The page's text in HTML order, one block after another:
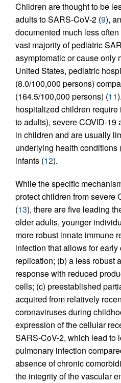
Children are thought to be
adults to SARS-CoV-2 (9),
documented much less
vast majority of pediatric
asymptomatic or cause only
United States, pediatric
(8.0/100,000 persons)
(164.5/100,000 persons) (11
hospitalized children
to adults), severe COVID-19
in children and are usually
underlying health
infants (12).
While the specific
protect children from severe
(13), there are five leading
older adults, younger
more robust innate immune
infection that allows for early
replication; (b) a less robust
response with reduced
cells; (c) preestablished
acquired from relatively
coronaviruses during
expression of the cellular
SARS-CoV-2, which lead to
pulmonary infection
absence of chronic
the integrity of the vascular